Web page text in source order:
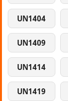
UN1404
UN1409
UN1414
UN1419